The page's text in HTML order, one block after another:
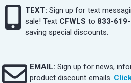
TEXT: Sign up for text
sale! Text CFWLS to 833-
saving special discounts.
EMAIL: Sign up for news,
product discount emails.